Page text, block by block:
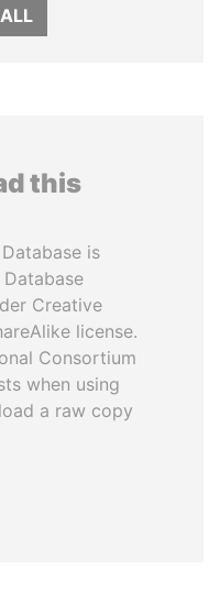
this
is
Creative
license.
Consortium
when using
a raw copy